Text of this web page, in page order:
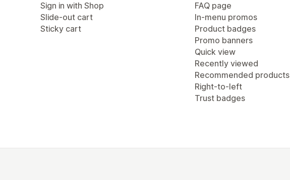
Sign in with Shop
Slide-out cart
Sticky cart
FAQ page
In-menu promos
Product badges
Promo banners
Quick view
Recently viewed
Recommended products
Right-to-left
Trust badges